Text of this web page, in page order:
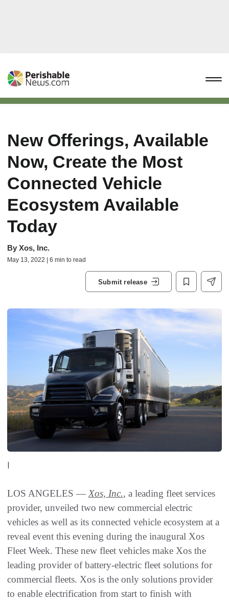
New Offerings, Available
Now, Create the Most
Connected Vehicle
Ecosystem Available
Today
By Xos, Inc.
May 13, 2022 | 6 min to read
Submit release
LOS ANGELES — Xos, Inc., a leading fleet services
provider, unveiled two new commercial electric
vehicles as well as its connected vehicle ecosystem at a
reveal event this evening during the inaugural Xos
Fleet Week. These new fleet vehicles make Xos the
leading provider of battery-electric fleet solutions for
commercial fleets. Xos is the only solutions provider
to enable electrification from start to finish with